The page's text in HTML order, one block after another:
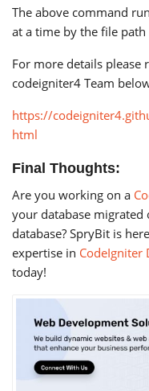
The above command
at a time by the file
For more details
codeigniter4 Team
https://
html
Final Thoughts:
Are you working on a
your database migrated
database? SpryBit is
expertise in CodeIgniter
today!